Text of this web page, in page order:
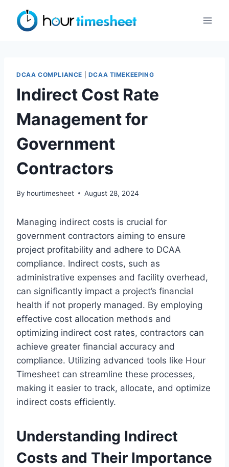
content
DCAA COMPLIANCE DCAA TIMEKEEPING
Indirect Cost Rate
Management for
Government
Contractors
By hourtimesheet August 28, 2024
Managing indirect costs is crucial for
government contractors aiming to ensure
project profitability and adhere to DCAA
compliance. Indirect costs, such as
administrative expenses and facility overhead,
can significantly impact a project’s financial
health if not properly managed. By employing
effective cost allocation methods and
optimizing indirect cost rates, contractors can
achieve greater financial accuracy and
compliance. Utilizing advanced tools like Hour
Timesheet can streamline these processes,
making it easier to track, allocate, and optimize
indirect costs efficiently.
Understanding Indirect
Costs and Their Importance